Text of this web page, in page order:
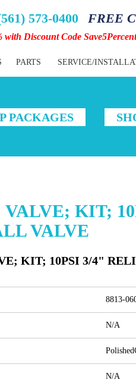
573-0400 FREE
with Discount Code
PARTS SERVICE/
PACKAGES
VALVE; KIT;
VALVE
KIT; 10PSI 3/4"
8813-
N/A
N/A